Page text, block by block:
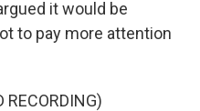
it would be
to pay more attention
RECORDING)